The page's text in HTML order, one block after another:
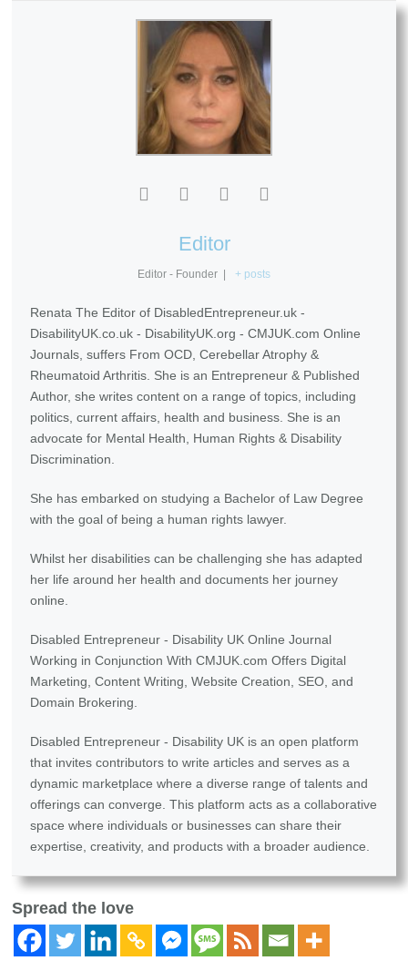
Editor
Editor - Founder + posts
Renata The Editor of DisabledEntrepreneur.uk -
DisabilityUK.co.uk - DisabilityUK.org - CMJUK.com Online
Journals, suffers From OCD, Cerebellar Atrophy &
Rheumatoid Arthritis. She is an Entrepreneur & Published
Author, she writes content on a range of topics, including
politics, current affairs, health and business. She is an
advocate for Mental Health, Human Rights & Disability
Discrimination.
She has embarked on studying a Bachelor of Law Degree
with the goal of being a human rights lawyer.
Whilst her disabilities can be challenging she has adapted
her life around her health and documents her journey
online.
Disabled Entrepreneur - Disability UK Online Journal
Working in Conjunction With CMJUK.com Offers Digital
Marketing, Content Writing, Website Creation, SEO, and
Domain Brokering.
Disabled Entrepreneur - Disability UK is an open platform
that invites contributors to write articles and serves as a
dynamic marketplace where a diverse range of talents and
offerings can converge. This platform acts as a collaborative
space where individuals or businesses can share their
expertise, creativity, and products with a broader audience.
Spread the love